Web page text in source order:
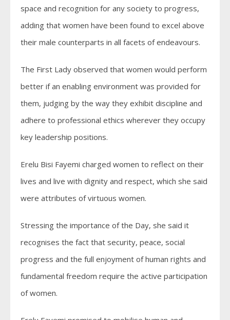
space and recognition for any society to progress,
adding that women have been found to excel above
their male counterparts in all facets of endeavours.
The First Lady observed that women would perform
better if an enabling environment was provided for
them, judging by the way they exhibit discipline and
adhere to professional ethics wherever they occupy
key leadership positions.
Erelu Bisi Fayemi charged women to reflect on their
lives and live with dignity and respect, which she said
were attributes of virtuous women.
Stressing the importance of the Day, she said it
recognises the fact that security, peace, social
progress and the full enjoyment of human rights and
fundamental freedom require the active participation
of women.